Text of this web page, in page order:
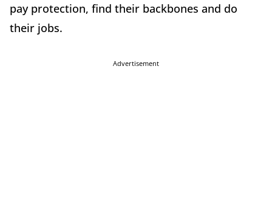
pay protection, find their backbones and do
their jobs.
Advertisement